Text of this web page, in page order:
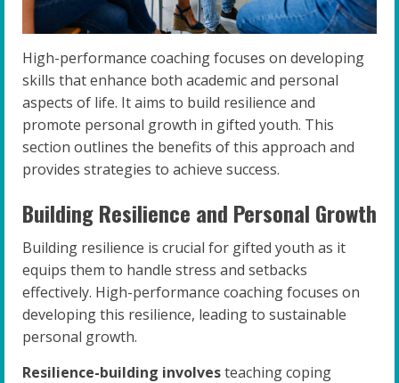
High-performance coaching focuses on developing
skills that enhance both academic and personal
aspects of life. It aims to build resilience and
promote personal growth in gifted youth. This
section outlines the benefits of this approach and
provides strategies to achieve success.
Building Resilience and Personal Growth
Building resilience is crucial for gifted youth as it
equips them to handle stress and setbacks
effectively. High-performance coaching focuses on
developing this resilience, leading to sustainable
personal growth.
Resilience-building involvesteaching coping